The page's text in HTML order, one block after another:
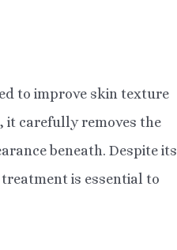
to improve skin texture
it carefully removes the
beneath. Despite its
is essential to